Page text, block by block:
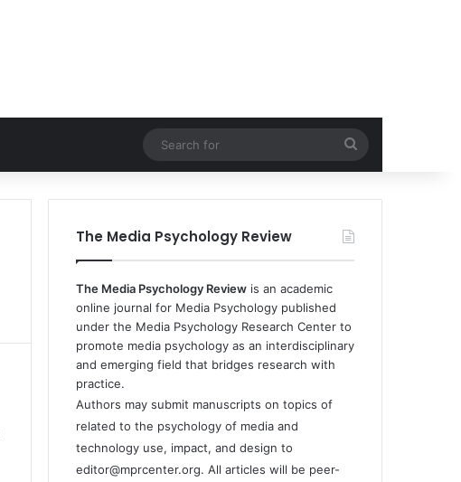
for
The Media Psychology Review
The Media Psychology Review is an academic
online journal for Media Psychology published
under the Media Psychology Research Center to
promote media psychology as an interdisciplinary
and emerging field that bridges research with
practice.
Authors may submit manuscripts on topics of
related to the psychology of media and
technology use, impact, and design to
editor@mprcenter.org. All articles will be peer-